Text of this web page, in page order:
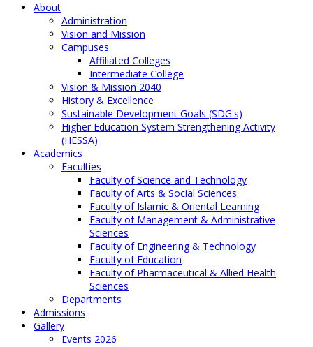
About
Administration
Vision and Mission
Campuses
Affiliated Colleges
Intermediate College
Vision & Mission 2040
History & Excellence
Sustainable Development Goals (SDG's)
Higher Education System Strengthening Activity
(HESSA)
Academics
Faculties
Faculty of Science and Technology
Faculty of Arts & Social Sciences
Faculty of Islamic & Oriental Learning
Faculty of Management & Administrative
Sciences
Faculty of Engineering & Technology
Faculty of Education
Faculty of Pharmaceutical & Allied Health
Sciences
Departments
Admissions
Gallery
Events 2026